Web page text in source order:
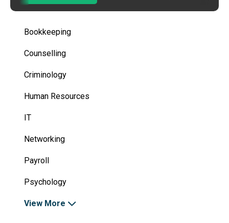
Bookkeeping
Counselling
Criminology
Human Resources
IT
Networking
Payroll
Psychology
View More